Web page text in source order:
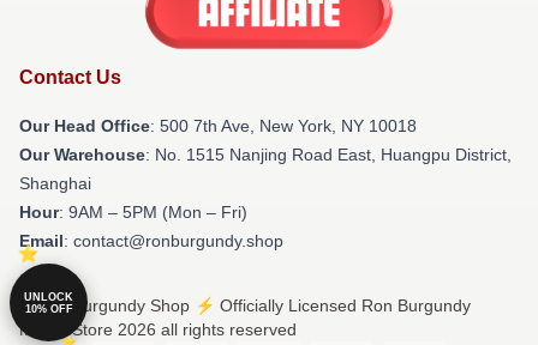
Contact Us
Our Head Office: 500 7th Ave, New York, NY 10018
Our Warehouse: No. 1515 Nanjing Road East, Huangpu District,
Shanghai
Hour: 9AM – 5PM (Mon – Fri)
Email: contact@ronburgundy.shop
© Ron Burgundy Shop ⚡️ Officially Licensed Ron Burgundy
Merch Store 2026 all rights reserved
UNLOCK
10% OFF